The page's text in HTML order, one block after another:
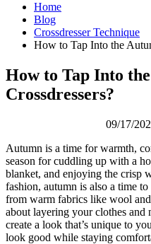
Home
Blog
Crossdresser Technique
How to Tap Into the
How to Tap Into
Crossdressers?
09/17/
Autumn is a time for warmth,
season for cuddling up with a
blanket, and enjoying the crisp
fashion, autumn is also a time
from warm fabrics like wool
about layering your clothes and
create a look that’s unique to
look good while staying